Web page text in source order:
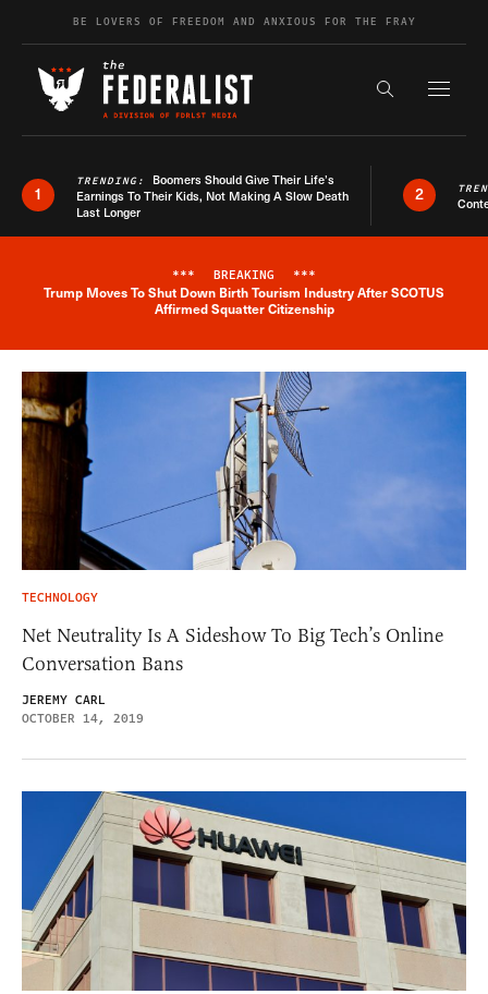
Skip to contentBE LOVERS OF FREEDOM AND ANXIOUS FOR THE FRAY
Search the
1
TRENDING: Boomers Should Give Their Life’s
Earnings To Their Kids, Not Making A Slow Death
Last Longer
2
Breaking News Alert
*** BREAKING ***
Trump Moves To Shut Down Birth Tourism Industry After SCOTUS
Affirmed Squatter Citizenship
TECHNOLOGY
Net Neutrality Is A Sideshow To Big Tech’s Online
Conversation Bans
JEREMY CARL
OCTOBER 14, 2019